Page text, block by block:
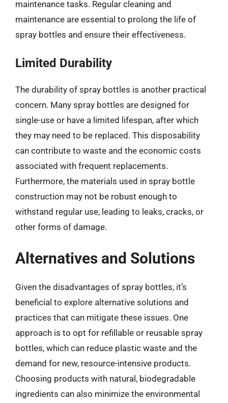
maintenance tasks. Regular cleaning and
maintenance are essential to prolong the life of
spray bottles and ensure their effectiveness.
Limited Durability
The durability of spray bottles is another practical
concern. Many spray bottles are designed for
single-use or have a limited lifespan, after which
they may need to be replaced. This disposability
can contribute to waste and the economic costs
associated with frequent replacements.
Furthermore, the materials used in spray bottle
construction may not be robust enough to
withstand regular use, leading to leaks, cracks, or
other forms of damage.
Alternatives and Solutions
Given the disadvantages of spray bottles, it’s
beneficial to explore alternative solutions and
practices that can mitigate these issues. One
approach is to opt for refillable or reusable spray
bottles, which can reduce plastic waste and the
demand for new, resource-intensive products.
Choosing products with natural, biodegradable
ingredients can also minimize the environmental